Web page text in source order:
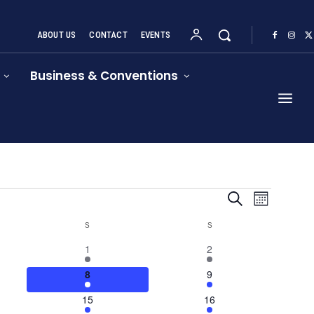
ABOUT US CONTACT EVENTS
Business & Conventions
Events
SearchEvent
Month
S SSUNDAY
4
events
1
1
event
2
4
events
8
4
events
9
115
116